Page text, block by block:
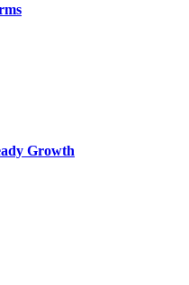
Growth